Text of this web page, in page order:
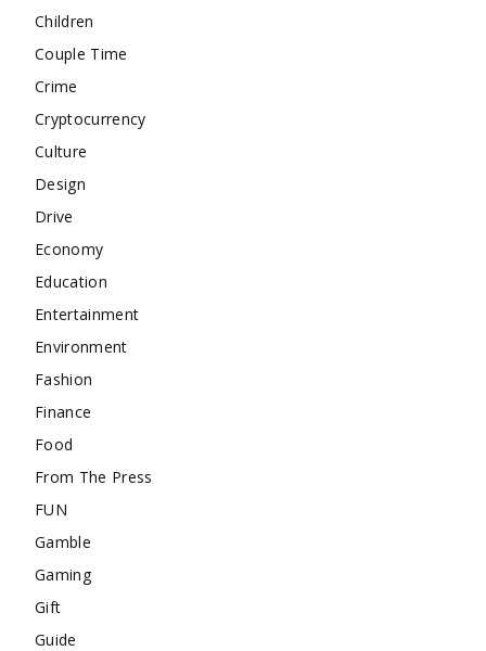
Children
Couple Time
Crime
Cryptocurrency
Culture
Design
Drive
Economy
Education
Entertainment
Environment
Fashion
Finance
Food
From The Press
FUN
Gamble
Gaming
Gift
Guide